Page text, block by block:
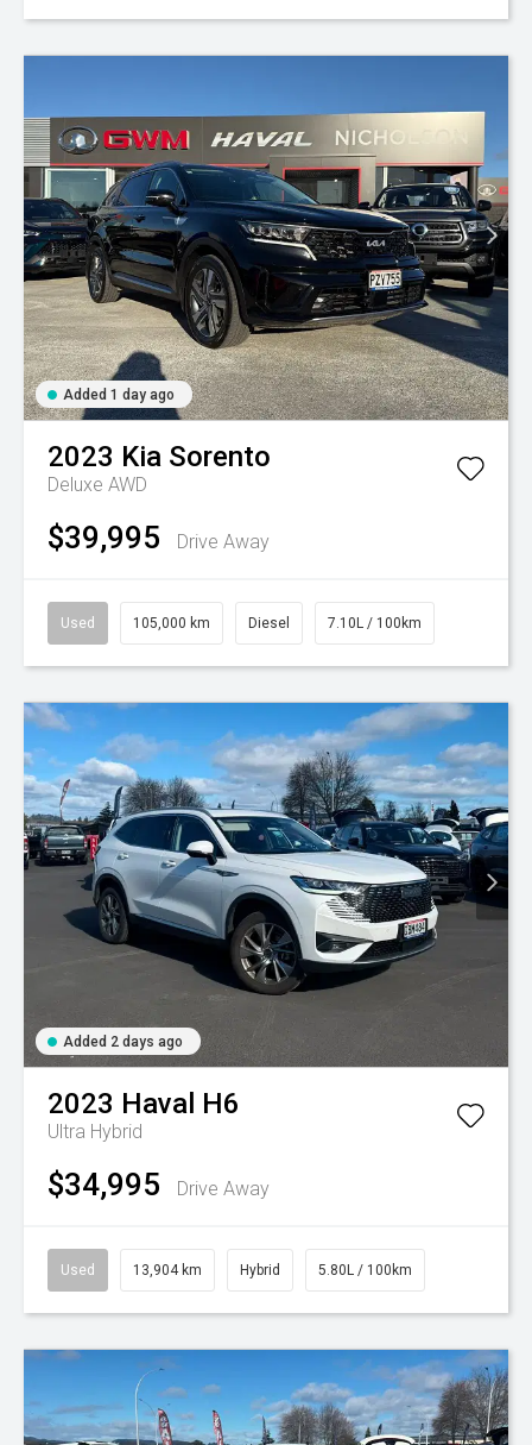
Added 1 day ago
2023 Kia Sorento
Deluxe AWD
$39,995 Drive Away
Used 105,000 km Diesel 7.10L / 100km
Added 2 days ago
2023 Haval H6
Ultra Hybrid
$34,995 Drive Away
Used 13,904 km Hybrid 5.80L / 100km